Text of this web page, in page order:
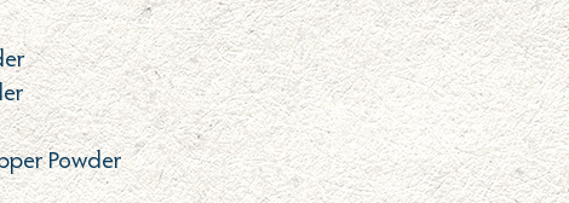
Powder